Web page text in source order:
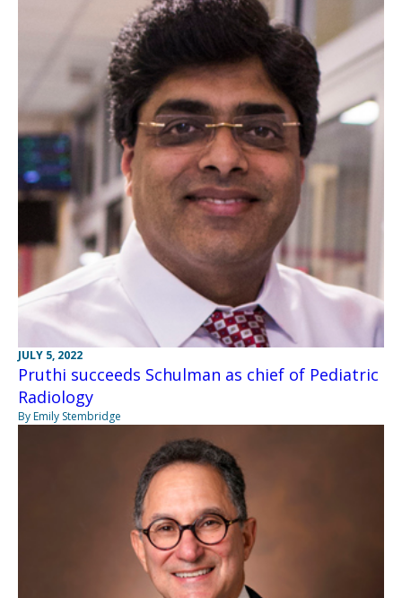
JULY 5, 2022
Pruthi succeeds Schulman as chief of Pediatric
Radiology
By Emily Stembridge